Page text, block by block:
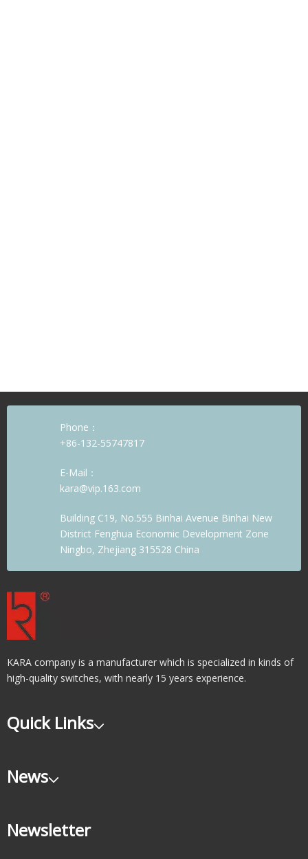
Phone：
+86-132-55747817
E-Mail：
kara@vip.163.com
Building C19, No.555 Binhai Avenue Binhai New
District Fenghua Economic Development Zone
Ningbo, Zhejiang 315528 China
KARA company is a manufacturer which is specialized in kinds of
high-quality switches, with nearly 15 years experience.
Quick Links
News
Newsletter